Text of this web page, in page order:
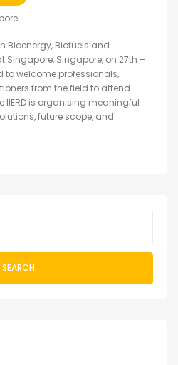
Bioenergy, Biofuels and
Singapore, Singapore, on 27th –
to welcome professionals,
from the field to attend
IIERD is organising meaningful
future scope, and
SEARCH